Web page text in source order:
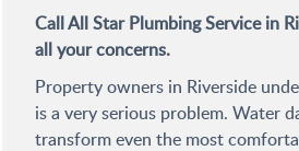
Call All Star Plumbing Service in
all your concerns.
Property owners in Riverside
is a very serious problem. Water
transform even the most